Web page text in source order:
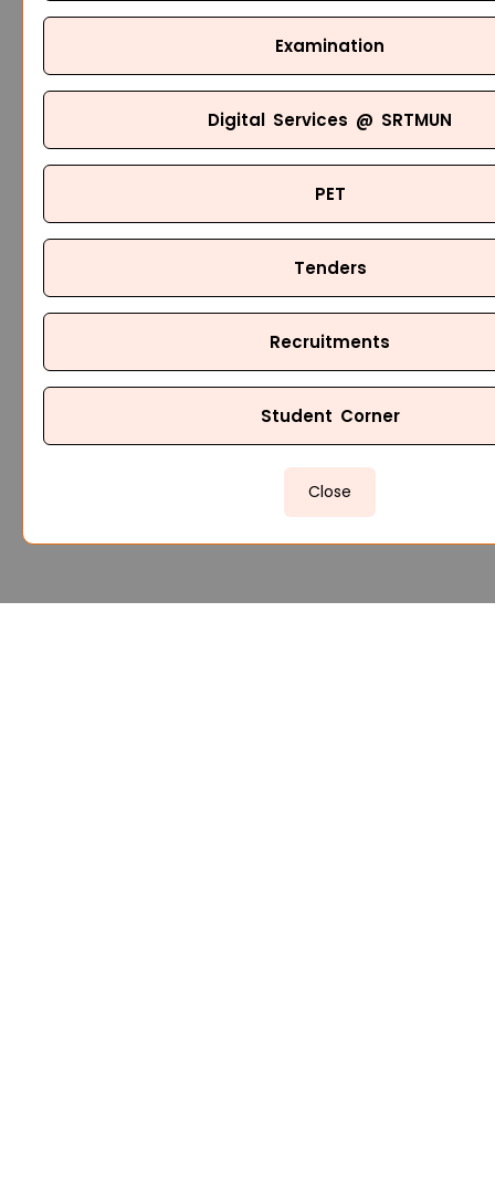
Examination
Digital Services @ SRTMUN
PET
Tenders
Recruitments
Student Corner
Close